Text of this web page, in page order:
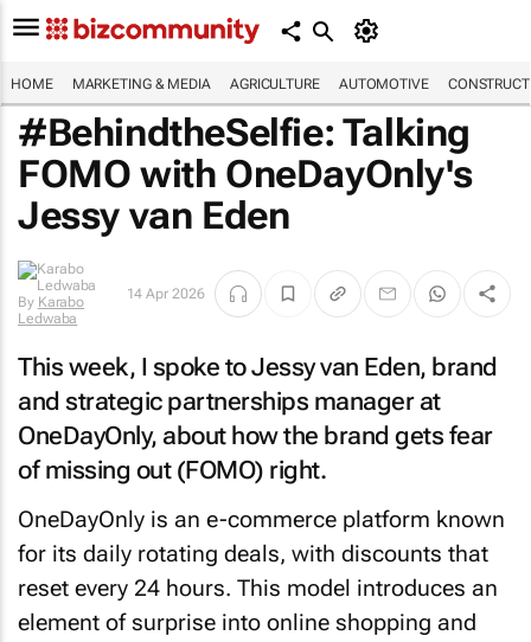
HOME MARKETING & MEDIA AGRICULTURE AUTOMOTIVE
#BehindtheSelfie: Talking
FOMO with OneDayOnly's
Jessy van Eden
By Karabo
Ledwaba
14 Apr 2026
This week, I spoke to Jessy van Eden, brand
and strategic partnerships manager at
OneDayOnly, about how the brand gets fear
of missing out (FOMO) right.
OneDayOnly is an e-commerce platform known
for its daily rotating deals, with discounts that
reset every 24 hours. This model introduces an
element of surprise into online shopping and